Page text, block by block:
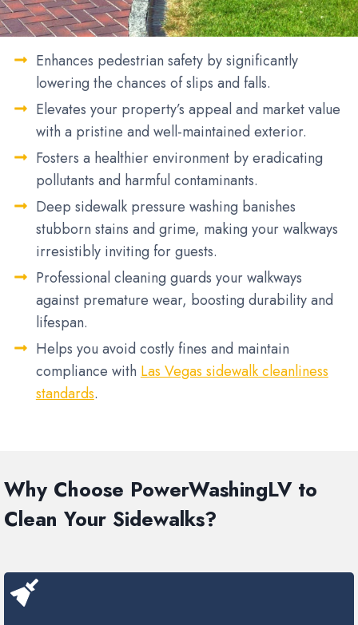
Enhances pedestrian safety by significantly
lowering the chances of slips and falls.
Elevates your property’s appeal and market value
with a pristine and well-maintained exterior.
Fosters a healthier environment by eradicating
pollutants and harmful contaminants.
Deep sidewalk pressure washing banishes
stubborn stains and grime, making your walkways
irresistibly inviting for guests.
Professional cleaning guards your walkways
against premature wear, boosting durability and
lifespan.
Helps you avoid costly fines and maintain
compliance with Las Vegas sidewalk cleanliness
standards.
Why Choose PowerWashingLV to
Clean Your Sidewalks?